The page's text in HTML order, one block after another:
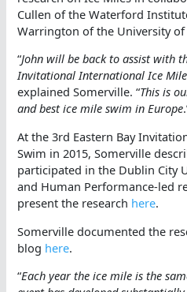
Cullen of the Waterford
Warrington of the University
“John will be back to assist with
Invitational International Ice
explained Somerville. “This is
and best ice mile swim in Europe
At the 3rd Eastern Bay
Swim in 2015, Somerville
participated in the Dublin City
and Human Performance-led
present the research here.
Somerville documented the
blog here.
“Each year the ice mile is the